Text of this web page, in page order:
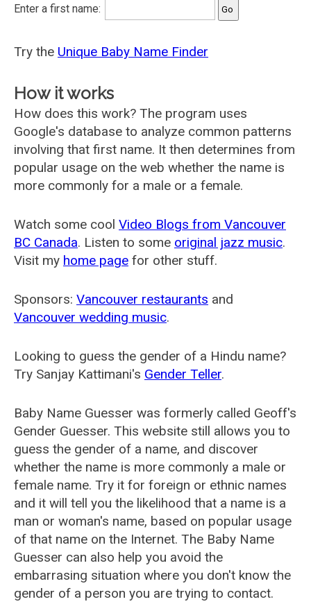
Enter a first name:
Try the Unique Baby Name Finder
How it works
How does this work? The program uses
Google's database to analyze common patterns
involving that first name. It then determines from
popular usage on the web whether the name is
more commonly for a male or a female.
Watch some cool Video Blogs from Vancouver
BC Canada. Listen to some original jazz music.
Visit my home page for other stuff.
Sponsors: Vancouver restaurants and
Vancouver wedding music.
Looking to guess the gender of a Hindu name?
Try Sanjay Kattimani's Gender Teller.
Baby Name Guesser was formerly called Geoff's
Gender Guesser. This website still allows you to
guess the gender of a name, and discover
whether the name is more commonly a male or
female name. Try it for foreign or ethnic names
and it will tell you the likelihood that a name is a
man or woman's name, based on popular usage
of that name on the Internet. The Baby Name
Guesser can also help you avoid the
embarrasing situation where you don't know the
gender of a person you are trying to contact.